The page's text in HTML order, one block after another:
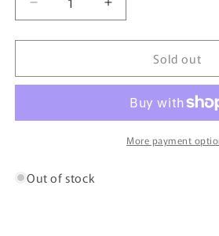
Decrease
quantity
for
0018
Increase
quantity
for
RAFFLE
0018
Sold out
More payment
Out of stock